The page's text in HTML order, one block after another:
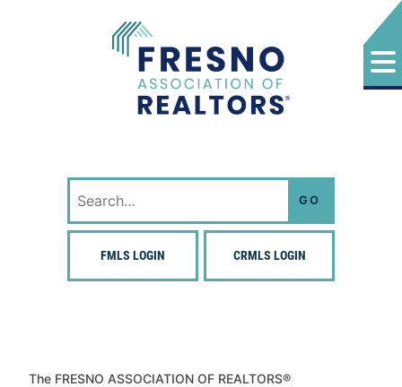
Search
for:
FMLS LOGIN CRMLS LOGIN
The FRESNO ASSOCIATION OF REALTORS®